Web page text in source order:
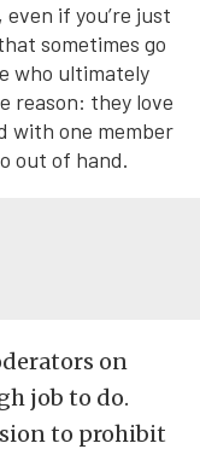
even if you’re just
sometimes go
who ultimately
reason: they love
with one member
out of hand.
on
job to do.
to prohibit